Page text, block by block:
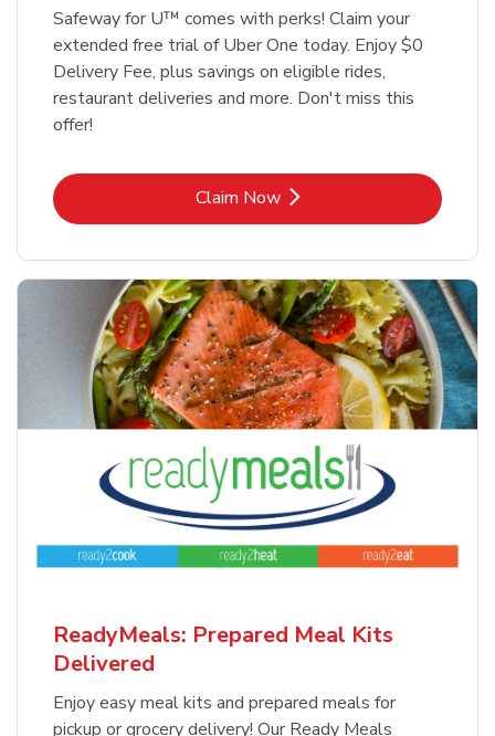
Safeway for U™ comes with perks! Claim your
extended free trial of Uber One today. Enjoy $0
Delivery Fee, plus savings on eligible rides,
restaurant deliveries and more. Don't miss this
offer!
Claim NowLink Opens in New Tab
ReadyMeals: Prepared Meal Kits
Delivered
Enjoy easy meal kits and prepared meals for
pickup or grocery delivery! Our Ready Meals